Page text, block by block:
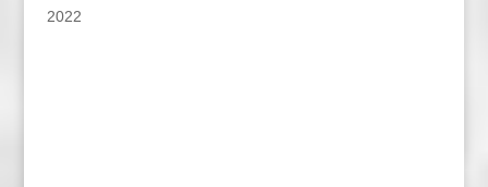
2022